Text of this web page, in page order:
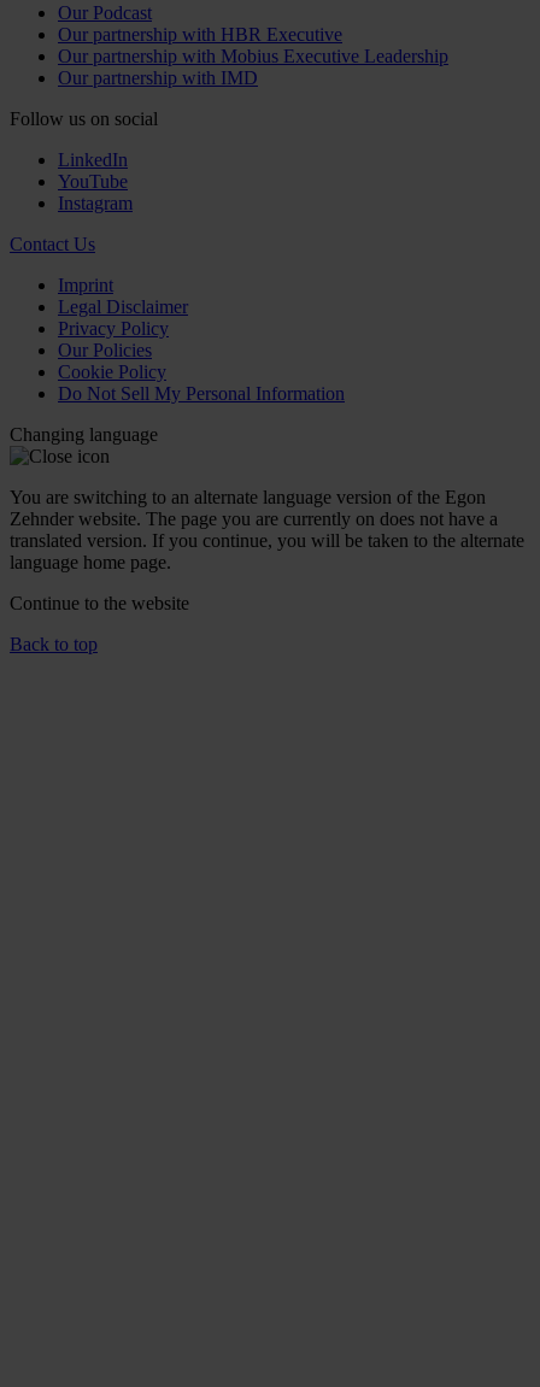
Our Podcast
Our partnership with HBR Executive
Our partnership with Mobius Executive Leadership
Our partnership with IMD
Follow us on social
LinkedIn
YouTube
Instagram
Contact Us
Imprint
Legal Disclaimer
Privacy Policy
Our Policies
Cookie Policy
Do Not Sell My Personal Information
Changing language
You are switching to an alternate language version of the Egon
Zehnder website. The page you are currently on does not have a
translated version. If you continue, you will be taken to the alternate
language home page.
Continue to the website
Back to top